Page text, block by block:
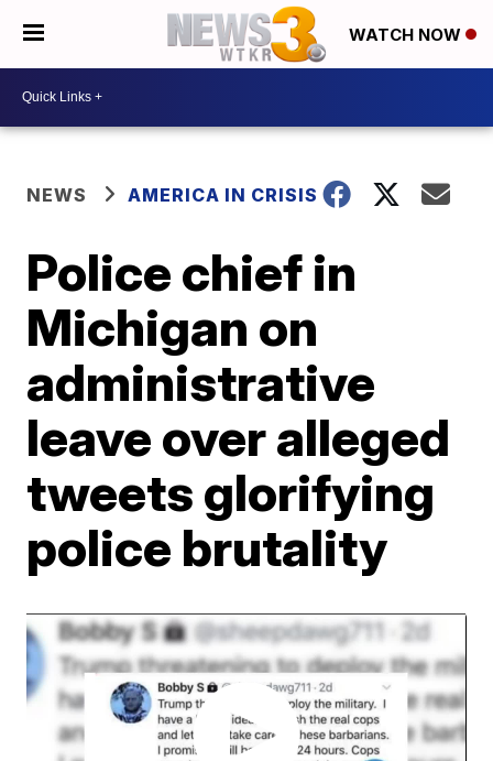
WATCH NOW
NEWS AMERICA IN CRISIS
Police chief in
Michigan on
administrative
leave over alleged
tweets glorifying
police brutality